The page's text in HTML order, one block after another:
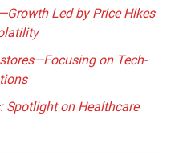
Led by Price Hikes
on Tech-
Spotlight on Healthcare